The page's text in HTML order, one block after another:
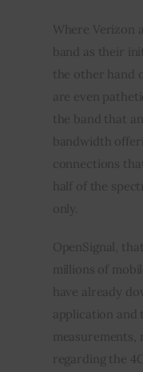
Where Verizon
band as their
the other hand
are even
the band that
bandwidth
connections
half of the
only.
OpenSignal,
millions of
have already
application and
regarding the